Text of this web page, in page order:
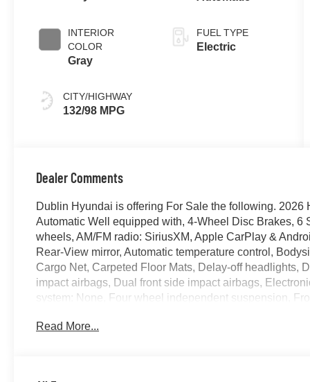
INTERIOR
COLOR
Gray
CITY/HIGHWAY
132/98 MPG
FUEL TYPE
Electric
Dealer Comments
Dublin Hyundai is offering For Sale the following.
Automatic Well equipped with, 4-Wheel Disc Brakes, 6
wheels, AM/FM radio: SiriusXM, Apple CarPlay &
Rear-View mirror, Automatic temperature control,
Cargo Net, Carpeted Floor Mats, Delay-off headlights,
impact airbags, Dual front side impact airbags,
system: None, Four wheel independent suspension,
transmitter: HomeLink, H-Tex Artificial Leather Seating
Read More...